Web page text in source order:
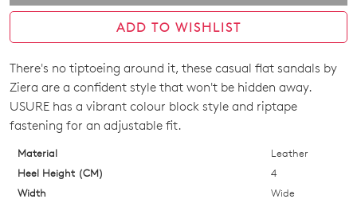
ADD TO WISHLIST
SIZE
OUT
STOCK?
Select
There's no tiptoeing around it, these casual flat sandals by
Ziera are a confident style that won't be hidden away.
USURE has a vibrant colour block style and riptape
fastening for an adjustable fit.
Material
Leather
Heel Height (CM)
4
Width
Wide